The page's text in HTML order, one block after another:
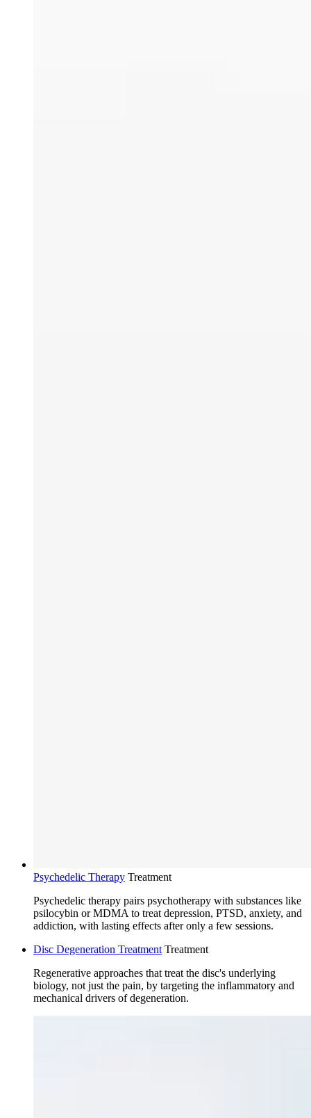
Psychedelic Therapy Treatment
Psychedelic therapy pairs psychotherapy with substances like
psilocybin or MDMA to treat depression, PTSD, anxiety, and
addiction, with lasting effects after only a few sessions.
Disc Degeneration Treatment Treatment
Regenerative approaches that treat the disc's underlying
biology, not just the pain, by targeting the inflammatory and
mechanical drivers of degeneration.